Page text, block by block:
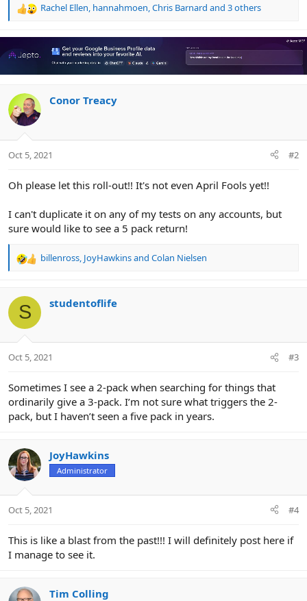
R
a
t
i
n
s
:
Rachel Ellen, hannahmoen,Chris Barnard and 3 others
Conor Treacy
Oct 5, 2021 #2
Oh please let this roll-out!! It's not even April Fools yet!!
I can't duplicate it on any of my tests on any accounts, but
sure would like to see a 5 pack return!
R
c
i
s
billenross, JoyHawkinsand Colan Nielsen
S studentoflife
Oct 5, 2021 #3
Sometimes I see a 2-pack when searching for things that
ordinarily give a 3-pack. I’m not sure what triggers the 2-
pack, but I haven’t seen a five pack in years.
JoyHawkins
Administrator
Oct 5, 2021 #4
This is like a blast from the past!!! I will definitely post here if
I manage to see it.
Tim Colling